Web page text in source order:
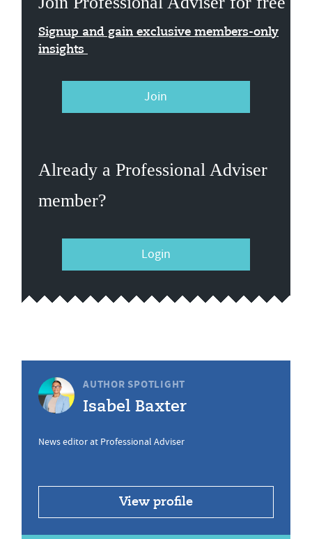
Signup and gain exclusive members-only
insights
Join
Already a Professional Adviser
member?
Login
AUTHOR SPOTLIGHT
Isabel Baxter
News editor at Professional Adviser
View profile